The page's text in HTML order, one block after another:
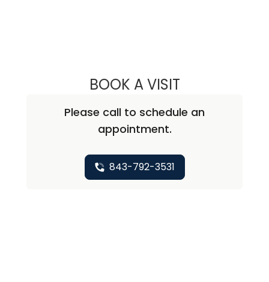
BOOK A VISITBENJAMIN
Please call to schedule an
appointment.
843-792-3531